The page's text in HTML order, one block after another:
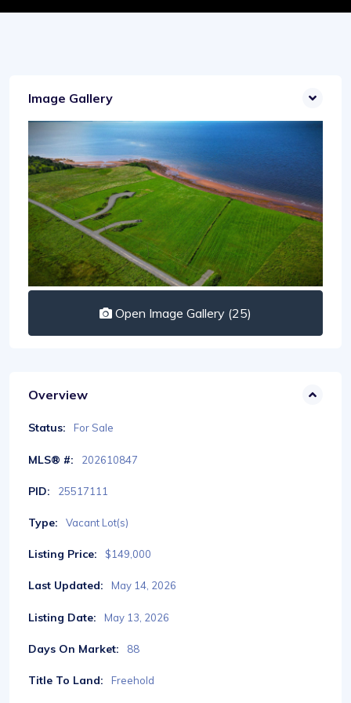
Image Gallery
Open Image Gallery (25)
Overview
Status: For Sale
MLS® #: 202610847
PID: 25517111
Type: Vacant Lot(s)
Listing Price: $149,000
Last Updated: May 14, 2026
Listing Date: May 13, 2026
Days On Market: 88
Title To Land: Freehold